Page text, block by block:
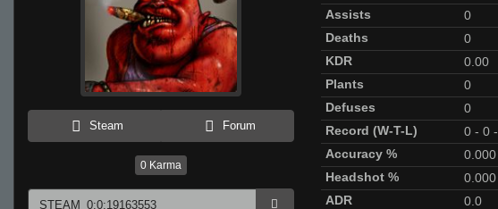
Steam Forum
0 Karma
Assists
0
Deaths
0
KDR
0.00
Plants
0
Defuses
0
Record (W-T-L)
0 - 0 -
Accuracy %
0.000
Headshot %
0.000
ADR
0.0